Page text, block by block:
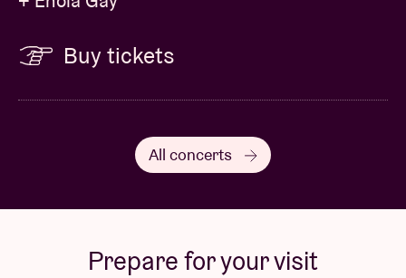
Buy tickets
All concerts
Prepare for your visit